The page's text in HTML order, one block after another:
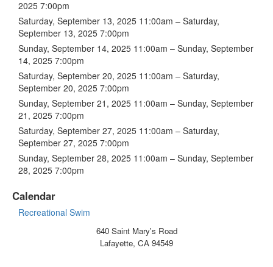
2025 7:00pm
Saturday, September 13, 2025 11:00am – Saturday,
September 13, 2025 7:00pm
Sunday, September 14, 2025 11:00am – Sunday, September
14, 2025 7:00pm
Saturday, September 20, 2025 11:00am – Saturday,
September 20, 2025 7:00pm
Sunday, September 21, 2025 11:00am – Sunday, September
21, 2025 7:00pm
Saturday, September 27, 2025 11:00am – Saturday,
September 27, 2025 7:00pm
Sunday, September 28, 2025 11:00am – Sunday, September
28, 2025 7:00pm
Calendar
Recreational Swim
640 Saint Mary's Road
Lafayette, CA 94549